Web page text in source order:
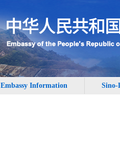
Embassy Information Sino-